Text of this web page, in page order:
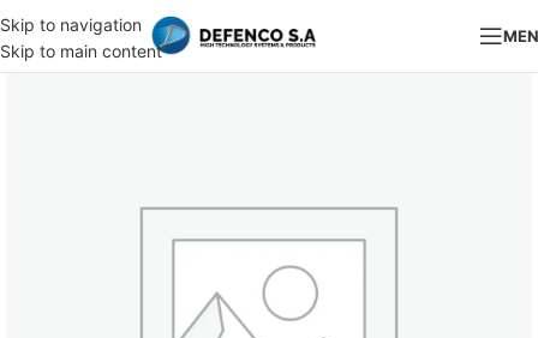
Skip to navigation
Skip to main content